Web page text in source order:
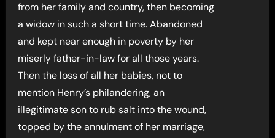
from her family and country, then becoming
a widow in such a short time. Abandoned
and kept near enough in poverty by her
miserly father-in-law for all those years.
Then the loss of all her babies, not to
mention Henry’s philandering, an
illegitimate son to rub salt into the wound,
topped by the annulment of her marriage,